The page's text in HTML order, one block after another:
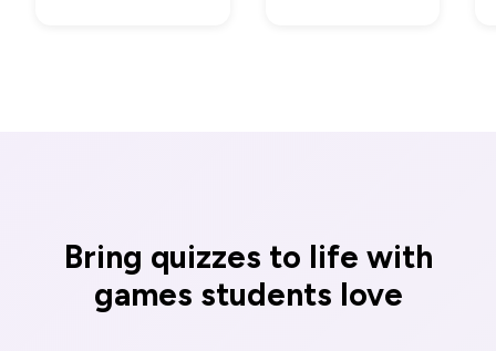
Bring quizzes to life with
games students love